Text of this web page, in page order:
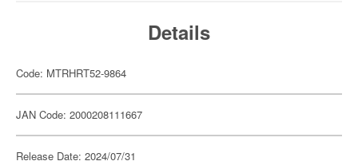
Details
Code: MTRHRT52-9864
JAN Code: 2000208111667
Release Date: 2024/07/31